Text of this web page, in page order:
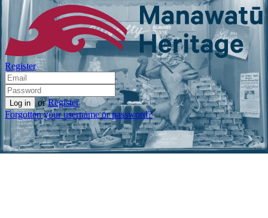
Register
or Register
Forgotten your username or password?